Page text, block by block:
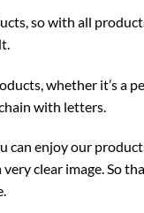
so with all
whether it’s a
with letters.
can enjoy our
clear image. So